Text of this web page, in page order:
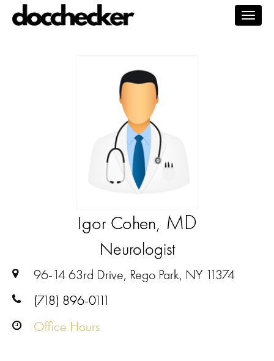
Igor Cohen, MD
Neurologist
96-14 63rd Drive, Rego Park, NY 11374
(718) 896-0111
Office Hours